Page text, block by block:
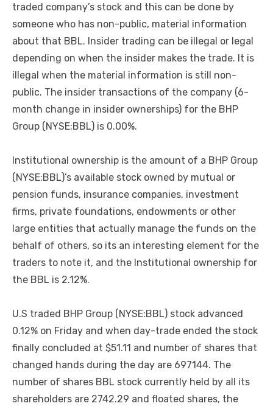
traded company’s stock and this can be done by
someone who has non-public, material information
about that BBL. Insider trading can be illegal or legal
depending on when the insider makes the trade. It is
illegal when the material information is still non-
public. The insider transactions of the company (6-
month change in insider ownerships) for the BHP
Group (NYSE:BBL) is 0.00%.
Institutional ownership is the amount of a BHP Group
(NYSE:BBL)’s available stock owned by mutual or
pension funds, insurance companies, investment
firms, private foundations, endowments or other
large entities that actually manage the funds on the
behalf of others, so its an interesting element for the
traders to note it, and the Institutional ownership for
the BBL is 2.12%.
U.S traded BHP Group (NYSE:BBL) stock advanced
0.12% on Friday and when day-trade ended the stock
finally concluded at $51.11 and number of shares that
changed hands during the day are 697144. The
number of shares BBL stock currently held by all its
shareholders are 2742.29 and floated shares, the